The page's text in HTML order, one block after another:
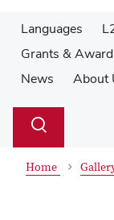
Languages
Grants &
News
About
Search
Toggle
Home